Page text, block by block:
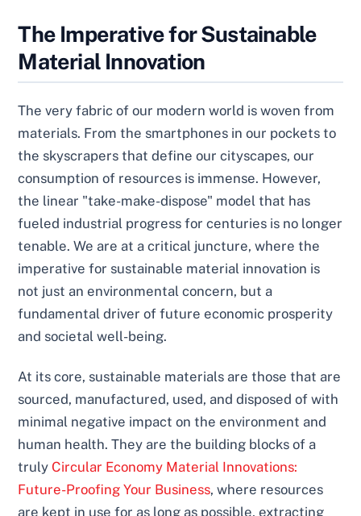
The Imperative for Sustainable
Material Innovation
The very fabric of our modern world is woven from
materials. From the smartphones in our pockets to
the skyscrapers that define our cityscapes, our
consumption of resources is immense. However,
the linear "take-make-dispose" model that has
fueled industrial progress for centuries is no longer
tenable. We are at a critical juncture, where the
imperative for sustainable material innovation is
not just an environmental concern, but a
fundamental driver of future economic prosperity
and societal well-being.
At its core, sustainable materials are those that are
sourced, manufactured, used, and disposed of with
minimal negative impact on the environment and
human health. They are the building blocks of a
truly Circular Economy Material Innovations:
Future-Proofing Your Business, where resources
are kept in use for as long as possible, extracting